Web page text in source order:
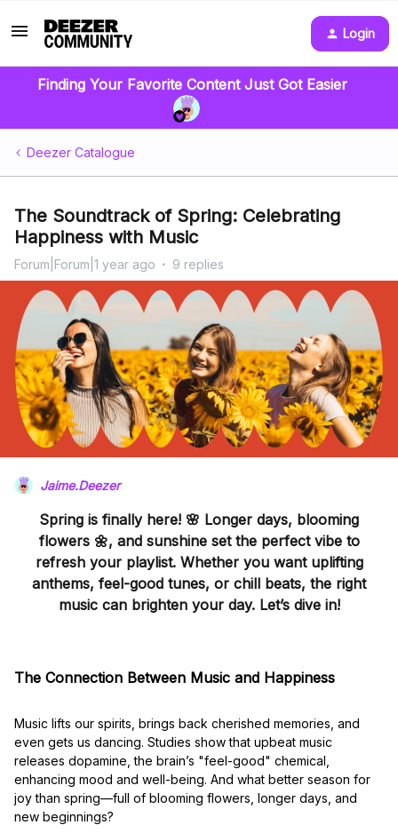
Login
Finding Your Favorite Content Just Got Easier
Deezer Catalogue
The Soundtrack of Spring: Celebrating
Happiness with Music
Forum|Forum|1 year ago 9 replies
Jaime.Deezer
Spring is finally here! 🌸 Longer days, blooming
flowers 🌼, and sunshine set the perfect vibe to
refresh your playlist. Whether you want uplifting
anthems, feel-good tunes, or chill beats, the right
music can brighten your day. Let’s dive in!
The Connection Between Music and Happiness
Music lifts our spirits, brings back cherished memories, and
even gets us dancing. Studies show that upbeat music
releases dopamine, the brain’s "feel-good" chemical,
enhancing mood and well-being. And what better season for
joy than spring—full of blooming flowers, longer days, and
new beginnings?